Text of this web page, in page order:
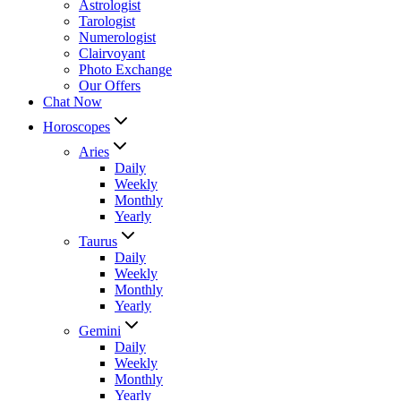
Astrologist
Tarologist
Numerologist
Clairvoyant
Photo Exchange
Our Offers
Chat Now
Horoscopes
Aries
Daily
Weekly
Monthly
Yearly
Taurus
Daily
Weekly
Monthly
Yearly
Gemini
Daily
Weekly
Monthly
Yearly